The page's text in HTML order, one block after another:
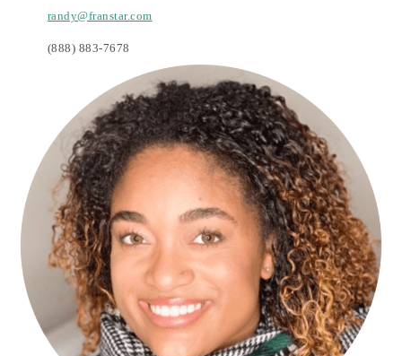
randy@franstar.com
(888) 883-7678